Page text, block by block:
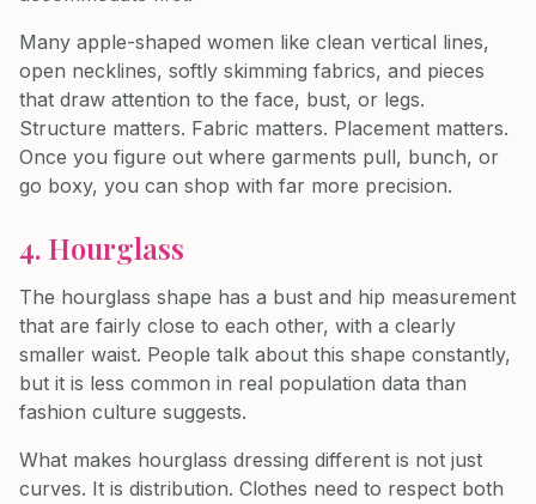
Many apple-shaped women like clean vertical lines,
open necklines, softly skimming fabrics, and pieces
that draw attention to the face, bust, or legs.
Structure matters. Fabric matters. Placement matters.
Once you figure out where garments pull, bunch, or
go boxy, you can shop with far more precision.
4. Hourglass
The hourglass shape has a bust and hip measurement
that are fairly close to each other, with a clearly
smaller waist. People talk about this shape constantly,
but it is less common in real population data than
fashion culture suggests.
What makes hourglass dressing different is not just
curves. It is distribution. Clothes need to respect both